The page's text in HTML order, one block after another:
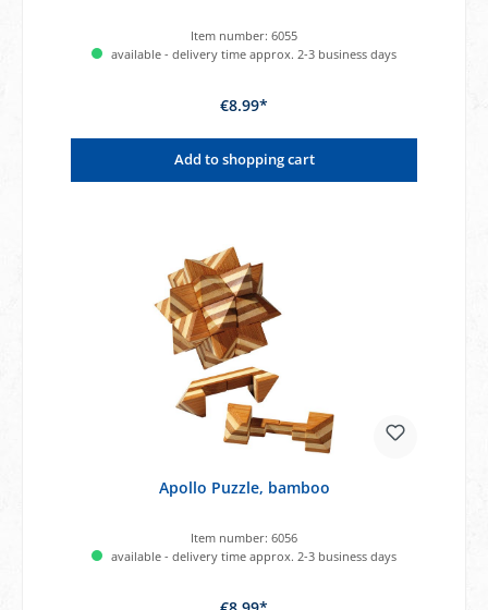
Item number: 6055
available - delivery time approx. 2-3 business days
€8.99*
Add to shopping cart
Apollo Puzzle, bamboo
Item number: 6056
available - delivery time approx. 2-3 business days